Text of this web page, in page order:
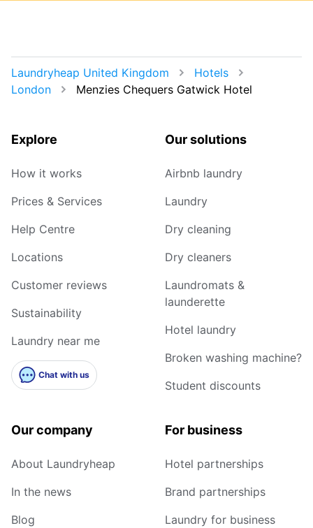
Laundryheap United Kingdom
Hotels
London
Menzies Chequers Gatwick Hotel
Explore
How it works
Prices & Services
Help Centre
Locations
Customer reviews
Sustainability
Laundry near me
Chat with us
Our solutions
Airbnb laundry
Laundry
Dry cleaning
Dry cleaners
Laundromats &
launderette
Hotel laundry
Broken washing machine?
Student discounts
Our company
About Laundryheap
In the news
Blog
For business
Hotel partnerships
Brand partnerships
Laundry for business